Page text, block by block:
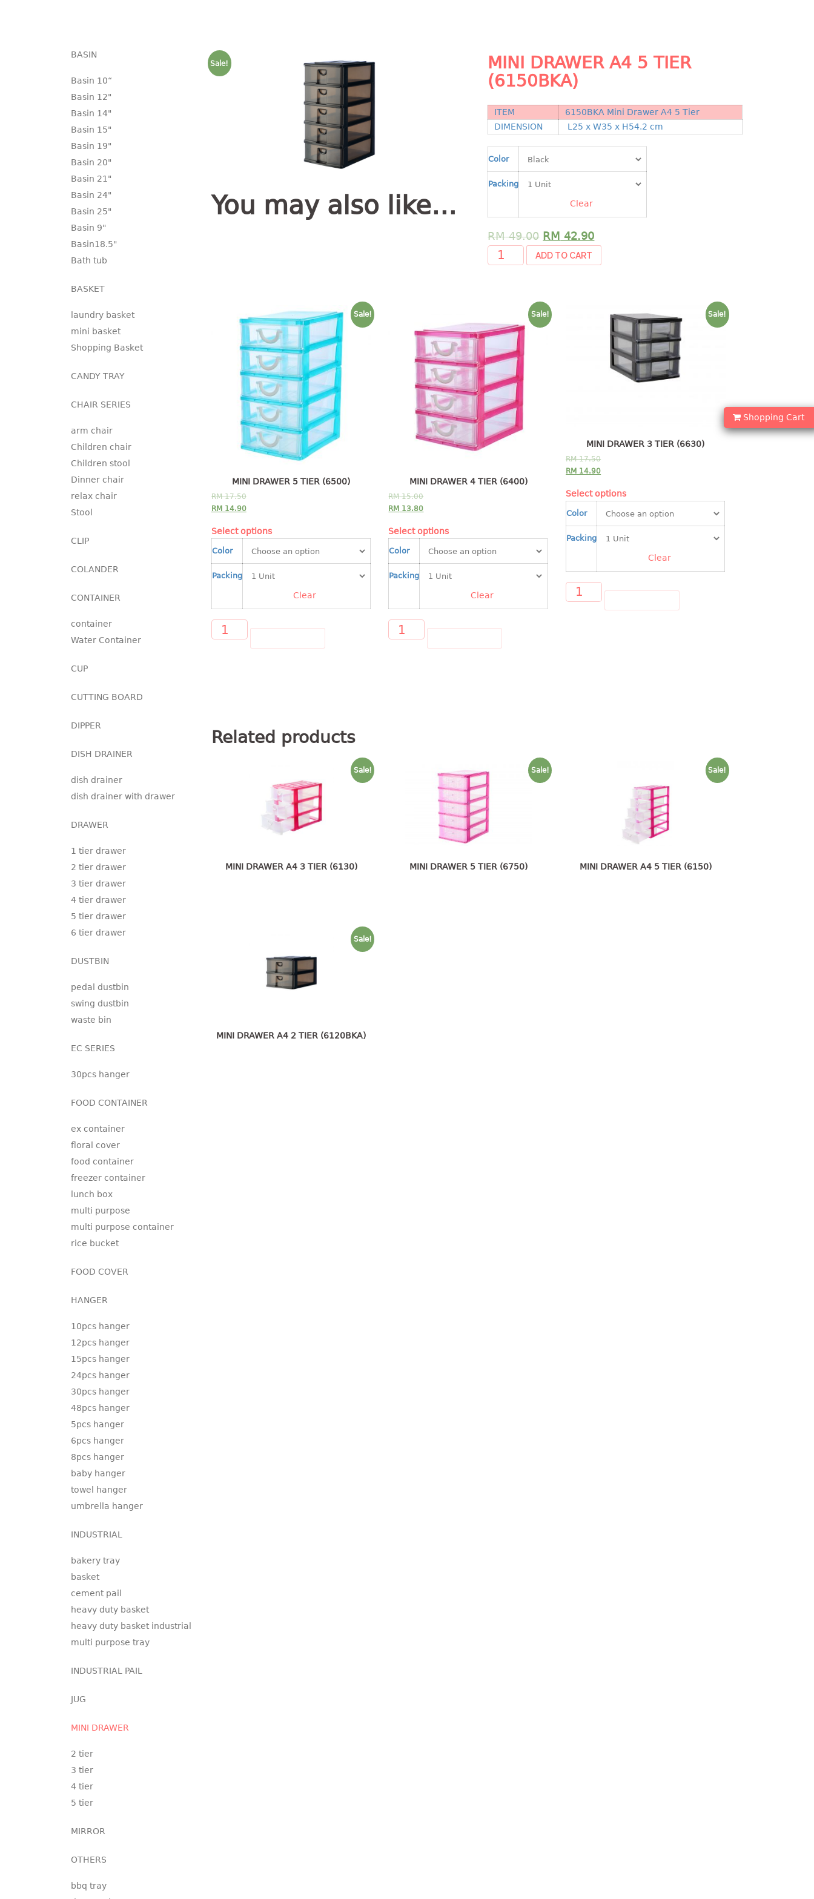
Shopping Cart
Sale!
MINI DRAWER A4 5 TIER
(6150BKA)
ITEM
6150BKA Mini Drawer A4 5 Tier
DIMENSION
L25 x W35 x H54.2 cm
Color
Packing
Clear
RM49.00 RM 42.90
ADD TO CART
You may also like…
Sale!
MINI DRAWER 5 TIER (6500)
RM17.50
RM 14.90
Select options
Color
Packing
Clear
Sale!
MINI DRAWER 4 TIER (6400)
RM15.00
RM 13.80
Select options
Color
Packing
Clear
Sale!
MINI DRAWER 3 TIER (6630)
RM17.50
RM 14.90
Select options
Color
Packing
Clear
Related products
Sale!
MINI DRAWER A4 3 TIER (6130)
Sale!
MINI DRAWER 5 TIER (6750)
Sale!
MINI DRAWER A4 5 TIER (6150)
Sale!
MINI DRAWER A4 2 TIER (6120BKA)
BASIN
Basin 10“
Basin 12"
Basin 14"
Basin 15"
Basin 19"
Basin 20"
Basin 21"
Basin 24"
Basin 25"
Basin 9"
Basin18.5"
Bath tub
BASKET
laundry basket
mini basket
Shopping Basket
CANDY TRAY
CHAIR SERIES
arm chair
Children chair
Children stool
Dinner chair
relax chair
Stool
CLIP
COLANDER
CONTAINER
container
Water Container
CUP
CUTTING BOARD
DIPPER
DISH DRAINER
dish drainer
dish drainer with drawer
DRAWER
1 tier drawer
2 tier drawer
3 tier drawer
4 tier drawer
5 tier drawer
6 tier drawer
DUSTBIN
pedal dustbin
swing dustbin
waste bin
EC SERIES
30pcs hanger
FOOD CONTAINER
ex container
floral cover
food container
freezer container
lunch box
multi purpose
multi purpose container
rice bucket
FOOD COVER
HANGER
10pcs hanger
12pcs hanger
15pcs hanger
24pcs hanger
30pcs hanger
48pcs hanger
5pcs hanger
6pcs hanger
8pcs hanger
baby hanger
towel hanger
umbrella hanger
INDUSTRIAL
bakery tray
basket
cement pail
heavy duty basket
heavy duty basket industrial
multi purpose tray
INDUSTRIAL PAIL
JUG
MINI DRAWER
2 tier
3 tier
4 tier
5 tier
MIRROR
OTHERS
bbq tray